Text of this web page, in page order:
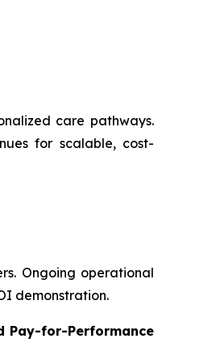
care pathways.
for scalable, cost-
Ongoing operational
demonstration.
Pay-for-Performance